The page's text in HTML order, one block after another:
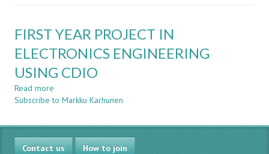
FIRST YEAR PROJECT IN
ELECTRONICS ENGINEERING
USING CDIO
Read more
FIRST
PROJECT
IN
ELECTRONICS
Subscribe to Markku Karhunen
Contact us How to join